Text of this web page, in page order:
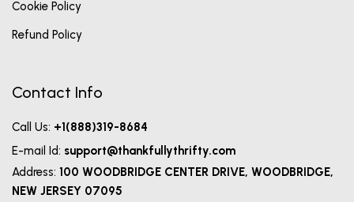
Cookie Policy
Refund Policy
Contact Info
Call Us: +1(888)319-8684
E-mail Id: support@thankfullythrifty.com
Address: 100 WOODBRIDGE CENTER DRIVE, WOODBRIDGE,
NEW JERSEY 07095